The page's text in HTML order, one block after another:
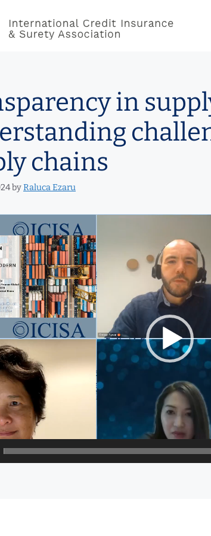
in
chains
byRaluca Ezaru